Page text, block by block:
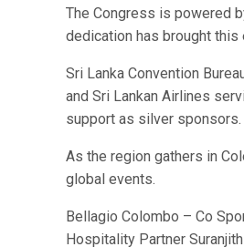
The Congress is powered
dedication has brought this
Sri Lanka Convention
and Sri Lankan Airlines
support as silver
As the region gathers in
global events.
Bellagio Colombo – Co
Hospitality Partner